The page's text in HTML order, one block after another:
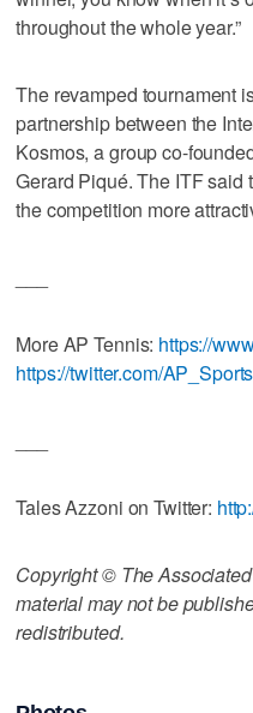
throughout the whole year.”
The revamped tournament
partnership between the
Kosmos, a group co-
Gerard Piqué. The ITF said
the competition more
More AP Tennis: https://
https://twitter.com/AP_Sports
Tales Azzoni on Twitter:
Copyright © The
material may not be
redistributed.